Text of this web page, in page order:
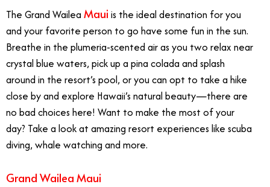
The Grand Wailea Maui is the ideal destination for you
and your favorite person to go have some fun in the sun.
Breathe in the plumeria-scented air as you two relax near
crystal blue waters, pick up a pina colada and splash
around in the resort’s pool, or you can opt to take a hike
close by and explore Hawaii’s natural beauty—there are
no bad choices here! Want to make the most of your
day? Take a look at amazing resort experiences like scuba
diving, whale watching and more.
Grand Wailea Maui